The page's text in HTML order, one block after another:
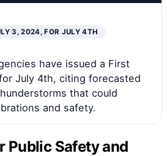
3, 2024, FOR JULY 4TH
have issued a First
July 4th, citing forecasted
that could
and safety.
Public Safety and